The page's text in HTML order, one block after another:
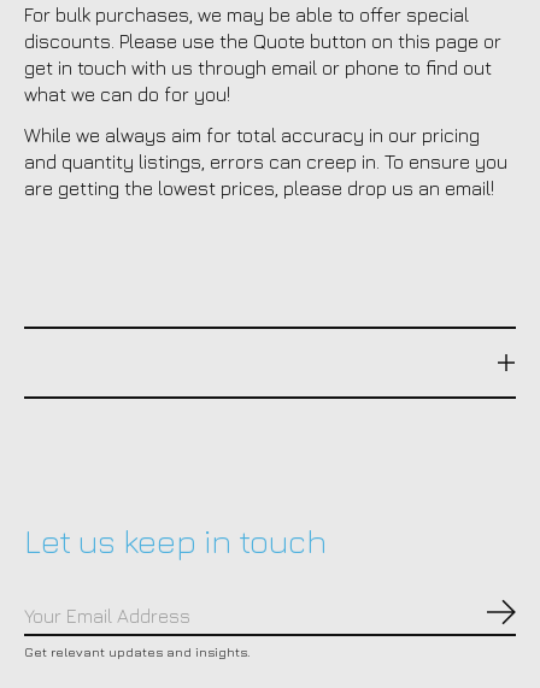
For bulk purchases, we may be able to offer special
discounts. Please use the Quote button on this page or
get in touch with us through email or phone to find out
what we can do for you!
While we always aim for total accuracy in our pricing
and quantity listings, errors can creep in. To ensure you
are getting the lowest prices, please drop us an email!
Let us keep in touch
Get relevant updates and insights.